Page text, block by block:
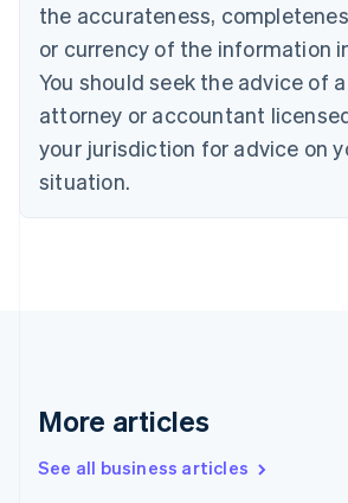
the accurateness,
or currency of the information
You should seek the advice of
attorney or accountant
your jurisdiction for advice on
situation.
More articles
See all business articles
Croatia
Italiano
Cyprus
English
Czech Republic
Denmark
English
English
English